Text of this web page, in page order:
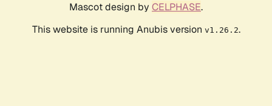
Mascot design by CELPHASE.
This website is running Anubis version v1.26.2.